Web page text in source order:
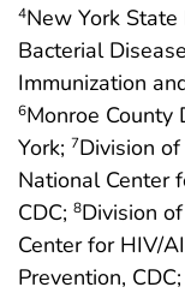
4New York
Bacterial
Immunization
6Monroe
York; 7Division
National Center
CDC; 8Division
Center for HIV/
Prevention, CDC;